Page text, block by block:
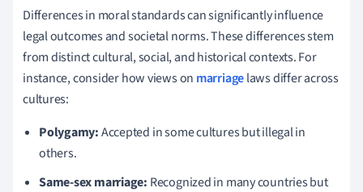
Differences in moral standards can significantly influence
legal outcomes and societal norms. These differences stem
from distinct cultural, social, and historical contexts. For
instance, consider how views on marriagelaws differ across
cultures:
Polygamy:Accepted in some cultures but illegal in
others.
Same-sex marriage: Recognized in many countries but